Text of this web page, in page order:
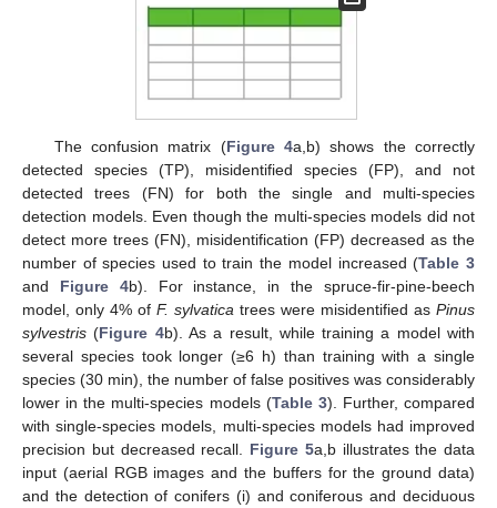
The confusion matrix (Figure 4a,b) shows the correctly
detected species (TP), misidentified species (FP), and not
detected trees (FN) for both the single and multi-species
detection models. Even though the multi-species models did not
detect more trees (FN), misidentification (FP) decreased as the
number of species used to train the model increased (Table 3
and Figure 4b). For instance, in the spruce-fir-pine-beech
model, only 4% of F. sylvatica trees were misidentified as Pinus
sylvestris (Figure 4b). As a result, while training a model with
several species took longer (≥6 h) than training with a single
species (30 min), the number of false positives was considerably
lower in the multi-species models (Table 3). Further, compared
with single-species models, multi-species models had improved
precision but decreased recall. Figure 5a,b illustrates the data
input (aerial RGB images and the buffers for the ground data)
and the detection of conifers (i) and coniferous and deciduous